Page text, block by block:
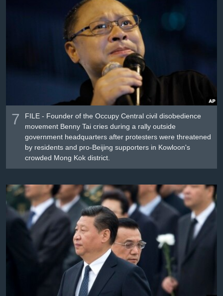
7
FILE - Founder of the Occupy Central civil disobedience
movement Benny Tai cries during a rally outside
government headquarters after protesters were threatened
by residents and pro-Beijing supporters in Kowloon's
crowded Mong Kok district.